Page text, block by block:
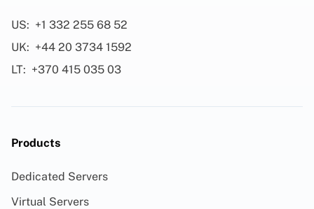
US: +1 332 255 68 52
UK: +44 20 3734 1592
LT: +370 415 035 03
Products
Dedicated Servers
Virtual Servers